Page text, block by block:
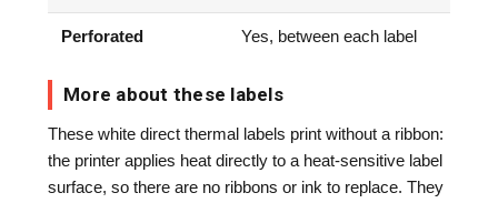
Perforated Yes, between each label
More about these labels
These white direct thermal labels print without a ribbon:
the printer applies heat directly to a heat-sensitive label
surface, so there are no ribbons or ink to replace. They